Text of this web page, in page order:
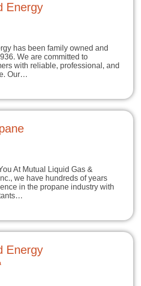
Energy
has been family owned and
We are committed to
with reliable, professional, and
Our…
At Mutual Liquid Gas &
we have hundreds of years
in the propane industry with
Energy